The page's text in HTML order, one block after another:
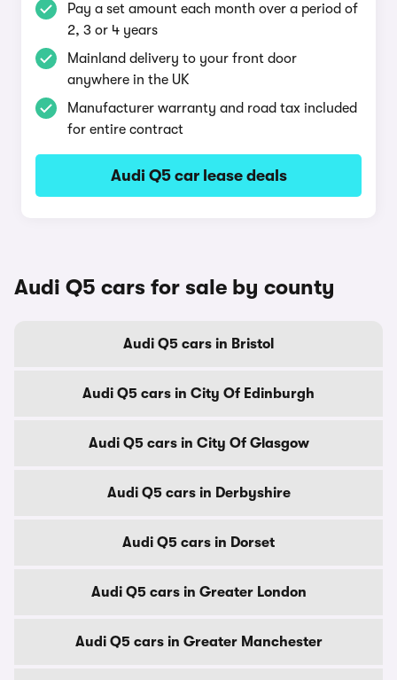
Pay a set amount each month over a period of
2, 3 or 4 years
Mainland delivery to your front door
anywhere in the UK
Manufacturer warranty and road tax included
for entire contract
Audi Q5 car lease deals
Audi Q5 cars for sale by county
Audi Q5 cars in Bristol
Audi Q5 cars in City Of Edinburgh
Audi Q5 cars in City Of Glasgow
Audi Q5 cars in Derbyshire
Audi Q5 cars in Dorset
Audi Q5 cars in Greater London
Audi Q5 cars in Greater Manchester